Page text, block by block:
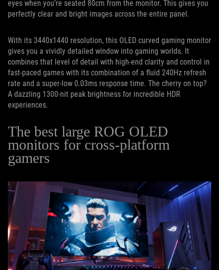
eyes when you’re seated 80cm from the monitor. This gives you
perfectly clear and bright images across the entire panel.
With its 3440x1440 resolution, this OLED curved gaming monitor
gives you a vividly detailed window into gaming worlds. It
combines that level of detail with high-end clarity and control in
fast-paced games with its combination of a fluid 240Hz refresh
rate and a super-low 0.03ms response time. The cherry on top?
A dazzling 1300-nit peak brightness for incredible HDR
experiences.
The best large ROG OLED
monitors for cross-platform
gamers